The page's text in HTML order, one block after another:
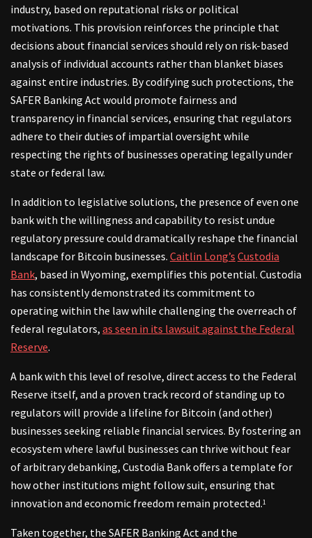
industry, based on reputational risks or political
motivations. This provision reinforces the principle that
decisions about financial services should rely on risk-based
analysis of individual accounts rather than blanket biases
against entire industries. By codifying such protections, the
SAFER Banking Act would promote fairness and
transparency in financial services, ensuring that regulators
adhere to their duties of impartial oversight while
respecting the rights of businesses operating legally under
state or federal law.
In addition to legislative solutions, the presence of even one
bank with the willingness and capability to resist undue
regulatory pressure could dramatically reshape the financial
landscape for Bitcoin businesses. Caitlin Long’s Custodia
Bank, based in Wyoming, exemplifies this potential. Custodia
has consistently demonstrated its commitment to
operating within the law while challenging the overreach of
federal regulators, as seen in its lawsuit against the Federal
Reserve.
A bank with this level of resolve, direct access to the Federal
Reserve itself, and a proven track record of standing up to
regulators will provide a lifeline for Bitcoin (and other)
businesses seeking reliable financial services. By fostering an
ecosystem where lawful businesses can thrive without fear
of arbitrary debanking, Custodia Bank offers a template for
how other institutions might follow suit, ensuring that
innovation and economic freedom remain protected.1
Taken together, the SAFER Banking Act and the